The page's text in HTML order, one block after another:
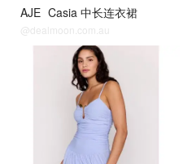
AJE Casia 中长连衣裙
@dealmoon.com.au